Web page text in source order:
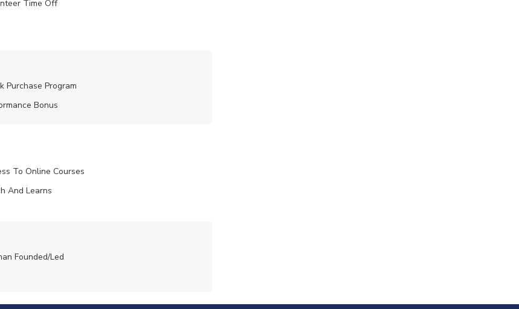
Time Off
Purchase Program
Bonus
To Online Courses
And Learns
Founded/led